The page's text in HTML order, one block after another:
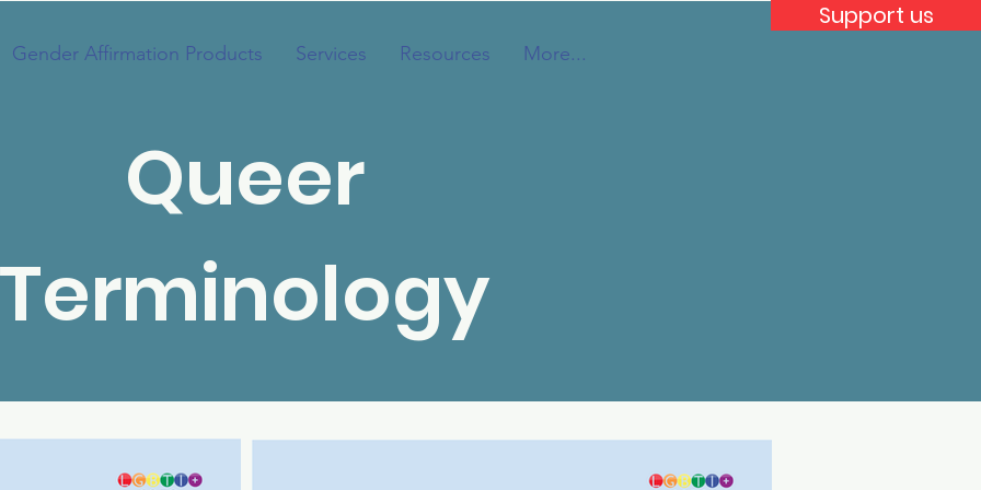
Support us
Gender Affirmation Products Services Resources More...
Queer
Terminology